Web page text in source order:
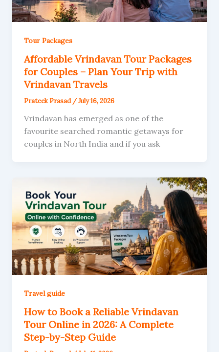
Tour Packages
Affordable Vrindavan Tour Packages
for Couples – Plan Your Trip with
Vrindavan Travels
Prateek Prasad /July 16, 2026
Vrindavan has emerged as one of the
favourite searched romantic getaways for
couples in North India and if you ask
Travel guide
How to Book a Reliable Vrindavan
Tour Online in 2026: A Complete
Step-by-Step Guide